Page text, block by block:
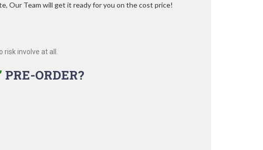
Our Team will get it ready for you on the cost price!
risk involve at all.
PRE-ORDER?